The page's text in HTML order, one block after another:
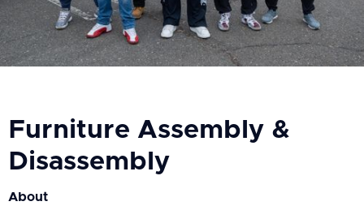
Furniture Assembly &
Disassembly
About